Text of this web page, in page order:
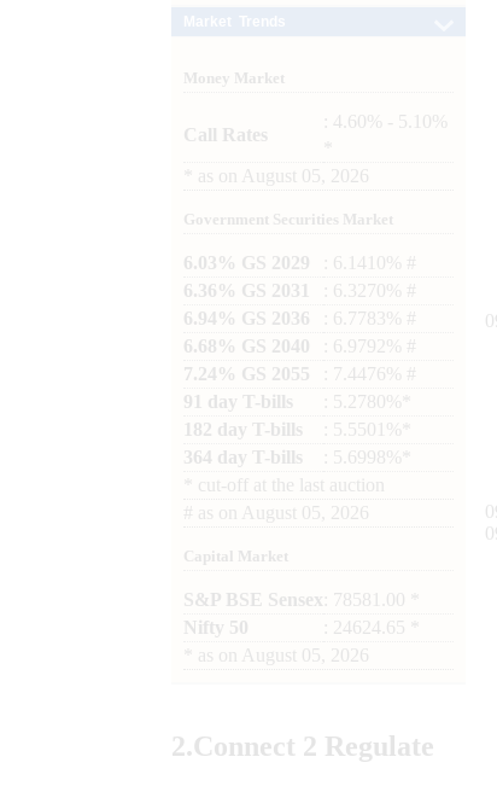
Money Market
Call Rates
: 4.60% - 5.10%
as on August 05, 2026
Government Securities Market
6.03% GS 2029
: 6.1410% #
6.36% GS 2031
: 6.3270% #
6.94% GS 2036
: 6.7783% #
6.68% GS 2040
: 6.9792% #
7.24% GS 2055
: 7.4476% #
91 day T-bills
: 5.2780%*
182 day T-bills
: 5.5501%*
364 day T-bills
: 5.6998%*
cut-off at the last auction
# as on August 05, 2026
Capital Market
S&P BSE Sensex : 78581.00 *
Nifty 50
: 24624.65 *
as on August 05, 2026
2.Connect 2 Regulate